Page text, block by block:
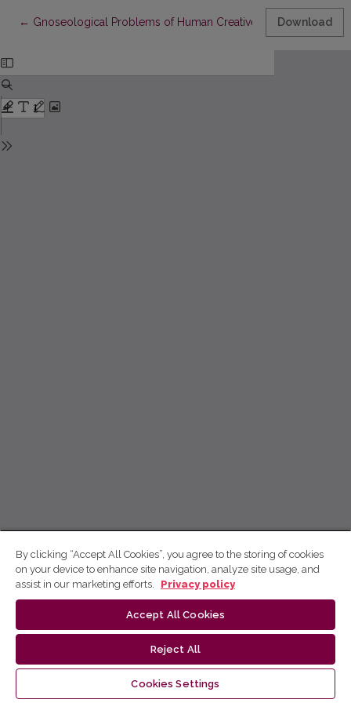
← Return to Article Details
Gnoseological Problems of Human Creative ActivityDownload
By clicking “Accept All Cookies”, you agree to the storing of cookies
on your device to enhance site navigation, analyze site usage, and
assist in our marketing efforts.
Privacy policy
Accept All Cookies
Reject All
Cookies Settings